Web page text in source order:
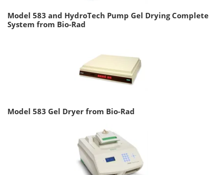
Model 583 and HydroTech Pump Gel Drying Complete
System from Bio-Rad
Model 583 Gel Dryer from Bio-Rad